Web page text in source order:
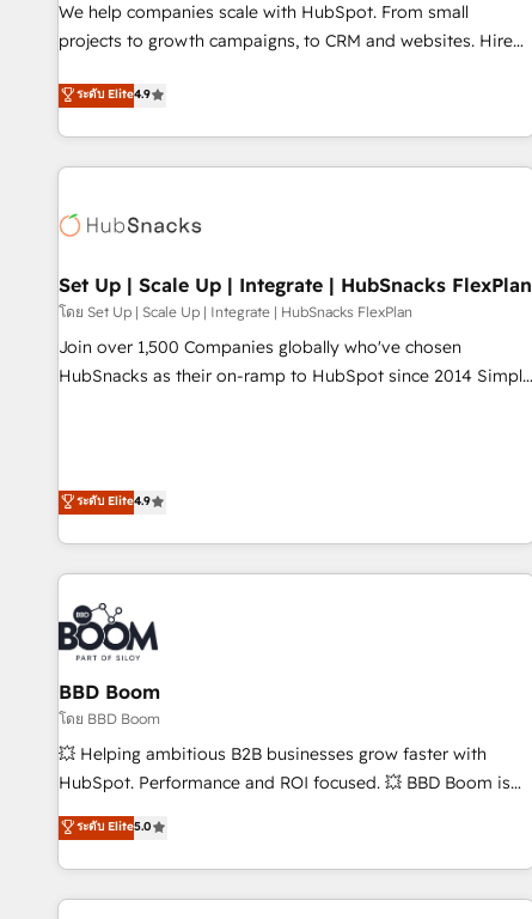
automation ✔️ User adoption programs, training, and
enablement Through project-based engagements and
through the revenue maturity model - delivering the right
improvements at the right time so operations evolve
We help companies scale with HubSpot. From small
projects to growth campaigns, to CRM and websites. Hire
willing to work hand-in-hand with your team to simplify the
complex and build a better experience for your team and
ระดับ Elite4.9
Set Up | Scale Up | Integrate | HubSnacks FlexPlan
โดย Set Up | Scale Up | Integrate | HubSnacks FlexPlan
Join over 1,500 Companies globally who've chosen
HubSnacks as their on-ramp to HubSpot since 2014 Simple
All Experts 3️⃣ Integrate | your entire Tech Stack with Custom
Integrations Slash months from your API Integration
project... ⬅️ Click "Contact Business" ⬅️ to access 150+
Kickstart Integration templates that put HubSpot in the
center of your tech stack, syncing... 🛍️ Shopify or
WooCommerce 💲 Stripe or Paypal 💰 Sage or Netsuite 🤖
Google or Microsoft ✍️ DocuSign or PandaDoc 🌐 Avalara or
Quaderno HubSnacks holds the rare Advanced "Custom
Integrations" Accreditation, securely sync data across... 🔄
any apps, in any direction. Stuck on your old CRM..? Migrate
| seamlessly off your old CRM onto a clean new HubSpot
our in-house "HubScrub" Tool.
ระดับ Elite4.9
BBD Boom
โดย BBD Boom
💥 Helping ambitious B2B businesses grow faster with
HubSpot. Performance and ROI focused. 💥 BBD Boom is
the HubSpot partner that can help you to HubSpot Better.
We work with your teams to solve all your HubSpot
challenges and improve user adoption, sales process and
marketing results. Services 📚 Onboarding your team to
ระดับ Elite5.0